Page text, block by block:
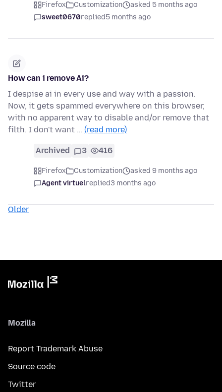
Firefox Customization
asked 5 months ago
sweet0670replied5 months ago
How can i remove Ai?
I despise ai in every use and way with a passion.
Now, it gets spammed everywhere on this browser,
with no apparent way to disable and/or remove that
filth. I don't want … (read more)
Archived 3 416
Firefox Customization
asked 9 months ago
Agent virtuelreplied3 months ago
Older
Mozilla
Report Trademark Abuse
Source code
Twitter